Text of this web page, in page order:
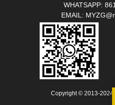
WHATSAPP:
EMAIL:
Copyright © 2013-2024